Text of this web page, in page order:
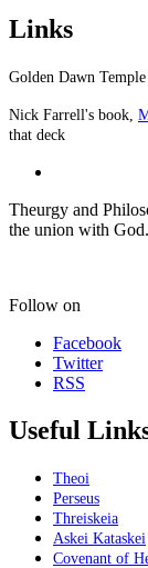
Links
Golden Dawn
Nick Farrell's book,
that deck
Theurgy and
the union with God.
Follow on
Facebook
Twitter
RSS
Useful
Theoi
Perseus
Threiskeia
Askei Kataskei
Covenant of